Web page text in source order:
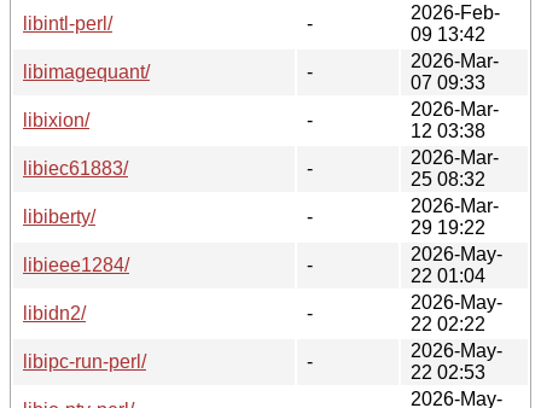
libintl-perl/
-
2026-Feb-
09 13:42
libimagequant/
-
2026-Mar-
07 09:33
libixion/
-
2026-Mar-
12 03:38
libiec61883/
-
2026-Mar-
25 08:32
libiberty/
-
2026-Mar-
29 19:22
libieee1284/
-
2026-May-
22 01:04
libidn2/
-
2026-May-
22 02:22
libipc-run-perl/
-
2026-May-
22 02:53
2026-May-